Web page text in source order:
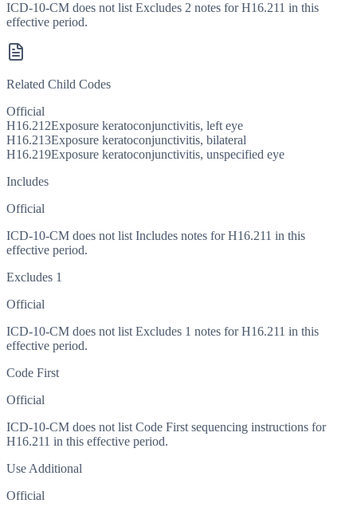
ICD-10-CM does not list Excludes 2 notes for H16.211 in this
effective period.
Related Child Codes
Official
H16.212Exposure keratoconjunctivitis, left eye
H16.213Exposure keratoconjunctivitis, bilateral
H16.219Exposure keratoconjunctivitis, unspecified eye
Includes
Official
ICD-10-CM does not list Includes notes for H16.211 in this
effective period.
Excludes 1
Official
ICD-10-CM does not list Excludes 1 notes for H16.211 in this
effective period.
Code First
Official
ICD-10-CM does not list Code First sequencing instructions for
H16.211 in this effective period.
Use Additional
Official